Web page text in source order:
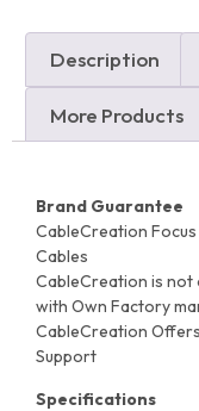
Description
More Products
Brand Guarantee
CableCreation
Cables
CableCreation is not
with Own Factory
CableCreation
Support
Specifications